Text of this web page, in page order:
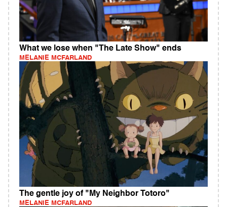
What we lose when "The Late Show" ends
MELANIE MCFARLAND
The gentle joy of "My Neighbor Totoro"
MELANIE MCFARLAND